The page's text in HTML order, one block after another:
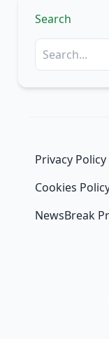
Search
Privacy Policy
Cookies
NewsBreak